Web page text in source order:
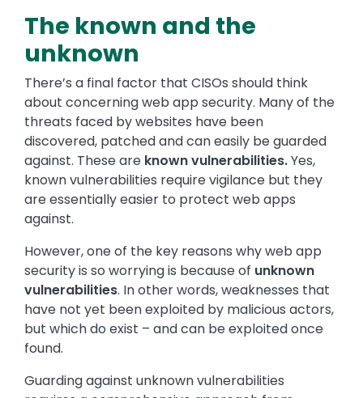
The known and the
unknown
There’s a final factor that CISOs should think
about concerning web app security. Many of the
threats faced by websites have been
discovered, patched and can easily be guarded
against. These are known vulnerabilities.Yes,
known vulnerabilities require vigilance but they
are essentially easier to protect web apps
against.
However, one of the key reasons why web app
security is so worrying is because of unknown
vulnerabilities. In other words, weaknesses that
have not yet been exploited by malicious actors,
but which do exist – and can be exploited once
found.
Guarding against unknown vulnerabilities